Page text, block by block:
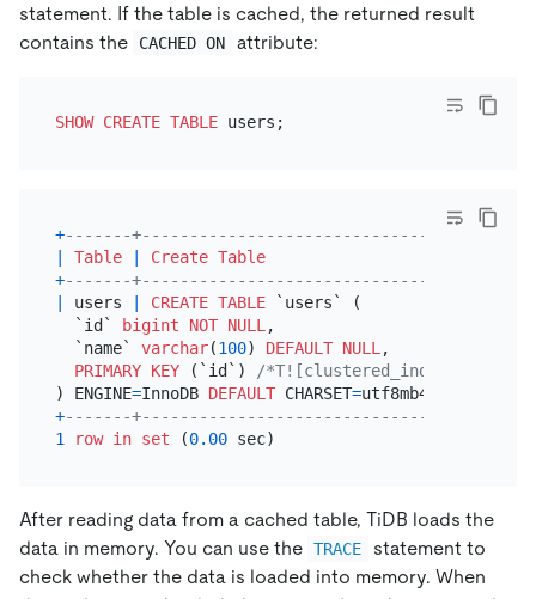
statement. If the table is cached, the returned result
contains the
CACHED ON attribute:
SHOW CREATE TABLE
+-------
Table
Create Table
+-------
users CREATE TABLE `users` (
  `id`
bigint NOT NULL,
  `name`
varchar(100) DEFAULT NULL,
PRIMARY KEY (`id`) /*T![clustered_index]
) ENGINE=InnoDB DEFAULT CHARSET=utf8mb4
+-------
1
row in set (0.00
After reading data from a cached table, TiDB loads the
data in memory. You can use the TRACE
statement to
check whether the data is loaded into memory. When